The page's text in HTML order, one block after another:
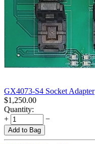
GX4073-S4 Socket Adapter
$1,250.00
Quantity:
+
−
Add to Bag